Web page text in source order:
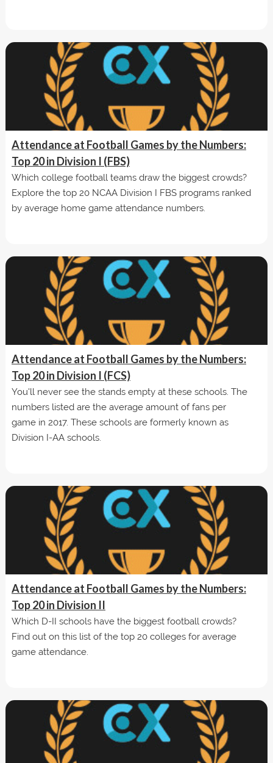
Attendance at Football Games by the Numbers:
Top 20 in Division I (FBS)
Which college football teams draw the biggest crowds?
Explore the top 20 NCAA Division I FBS programs ranked
by average home game attendance numbers.
Attendance at Football Games by the Numbers:
Top 20 in Division I (FCS)
You'll never see the stands empty at these schools. The
numbers listed are the average amount of fans per
game in 2017. These schools are formerly known as
Division I-AA schools.
Attendance at Football Games by the Numbers:
Top 20 in Division II
Which D-II schools have the biggest football crowds?
Find out on this list of the top 20 colleges for average
game attendance.